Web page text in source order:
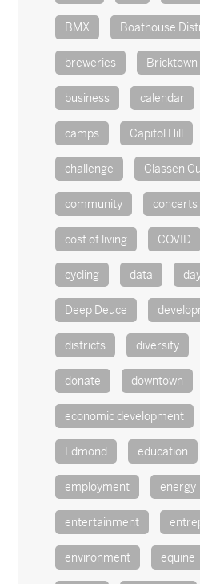
BMX Boathouse
breweries Bricktown
business calendar
camps Capitol Hill
challenge Classen
community concerts
cost of living COVID
cycling data
Deep Deuce
districts diversity
donate downtown
economic development
Edmond education
employment energy
entertainment
environment equine